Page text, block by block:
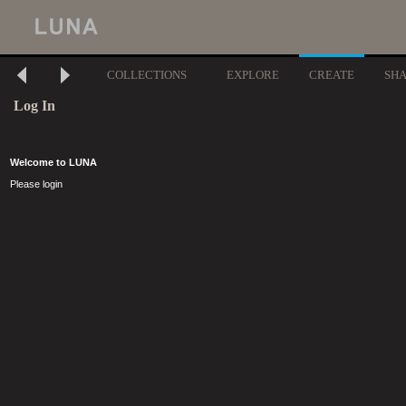
COLLECTIONS EXPLORE CREATE
Log In
Welcome to LUNA
Please login